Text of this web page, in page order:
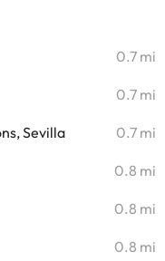
0.7 mi
0.7 mi
Sevilla 0.7 mi
0.8 mi
0.8 mi
0.8 mi